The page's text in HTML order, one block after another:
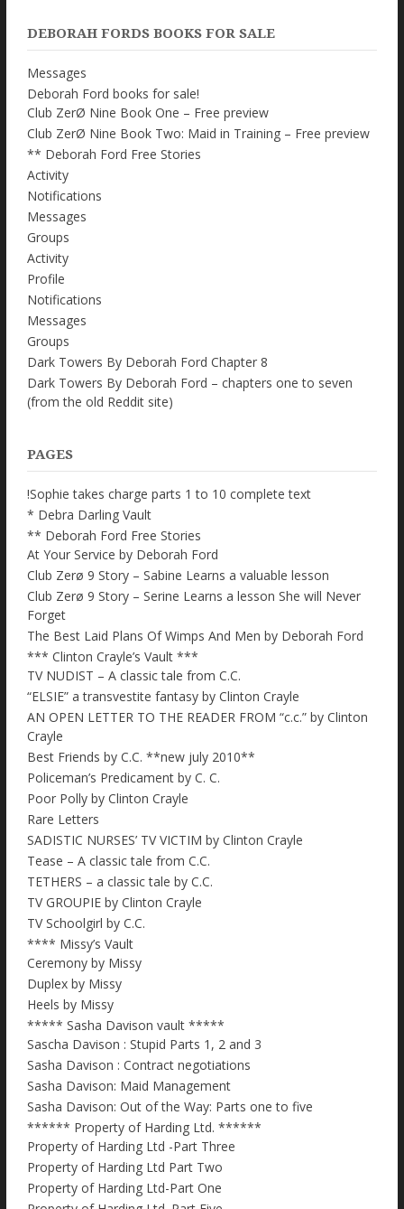
DEBORAH FORDS BOOKS FOR SALE
Messages
Deborah Ford books for sale!
Club ZerØ Nine Book One – Free preview
Club ZerØ Nine Book Two: Maid in Training – Free preview
** Deborah Ford Free Stories
Activity
Notifications
Messages
Groups
Activity
Profile
Notifications
Messages
Groups
Dark Towers By Deborah Ford Chapter 8
Dark Towers By Deborah Ford – chapters one to seven
(from the old Reddit site)
PAGES
!Sophie takes charge parts 1 to 10 complete text
* Debra Darling Vault
** Deborah Ford Free Stories
At Your Service by Deborah Ford
Club Zerø 9 Story – Sabine Learns a valuable lesson
Club Zerø 9 Story – Serine Learns a lesson She will Never
Forget
The Best Laid Plans Of Wimps And Men by Deborah Ford
*** Clinton Crayle’s Vault ***
TV NUDIST – A classic tale from C.C.
“ELSIE” a transvestite fantasy by Clinton Crayle
AN OPEN LETTER TO THE READER FROM “c.c.” by Clinton
Crayle
Best Friends by C.C. **new july 2010**
Policeman’s Predicament by C. C.
Poor Polly by Clinton Crayle
Rare Letters
SADISTIC NURSES’ TV VICTIM by Clinton Crayle
Tease – A classic tale from C.C.
TETHERS – a classic tale by C.C.
TV GROUPIE by Clinton Crayle
TV Schoolgirl by C.C.
**** Missy’s Vault
Ceremony by Missy
Duplex by Missy
Heels by Missy
***** Sasha Davison vault *****
Sascha Davison : Stupid Parts 1, 2 and 3
Sasha Davison : Contract negotiations
Sasha Davison: Maid Management
Sasha Davison: Out of the Way: Parts one to five
****** Property of Harding Ltd. ******
Property of Harding Ltd -Part Three
Property of Harding Ltd Part Two
Property of Harding Ltd-Part One